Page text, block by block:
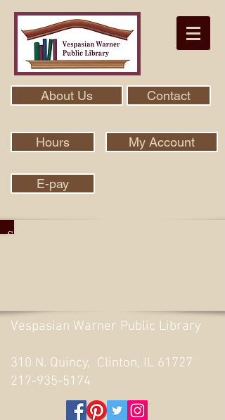
About Us Contact
Hours My Account
E-pay
Search Our Collection With Aspen
Vespasian Warner Public Library
310 N. Quincy, Clinton, IL 61727
217-935-5174